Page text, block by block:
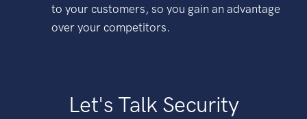
to your customers, so you gain an advantage
over your competitors.
Let's Talk Security